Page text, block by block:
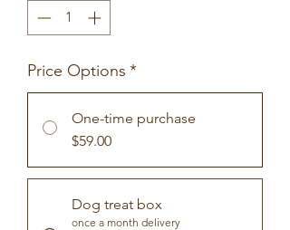
Price Options *
One-time purchase
$59.00
Dog treat box
once a month delivery